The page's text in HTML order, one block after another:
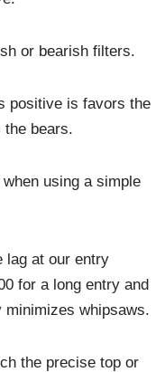
or bearish filters.
positive is favors the
the bears.
using a simple
lag at our entry
for a long entry and
minimizes whipsaws.
the precise top or